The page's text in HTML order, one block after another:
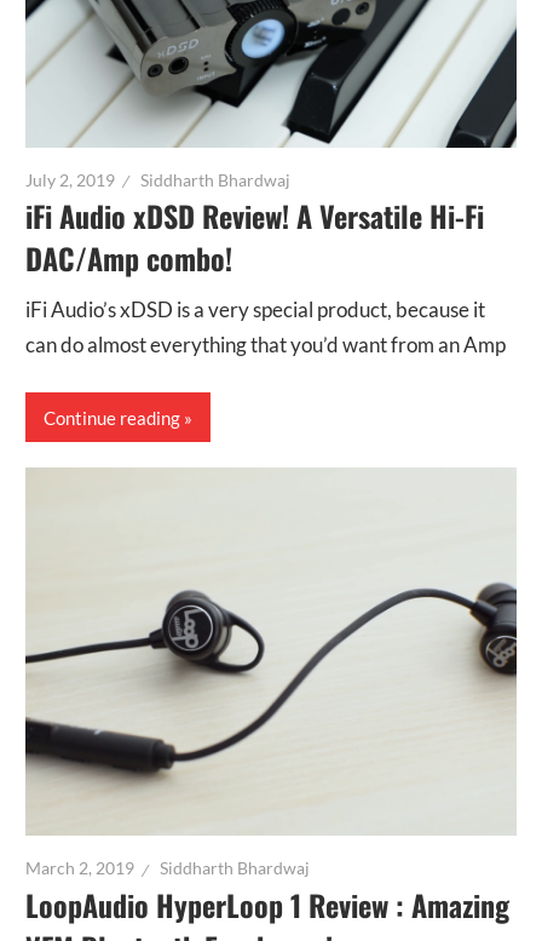
July 2, 2019 Siddharth Bhardwaj
iFi Audio xDSD Review! A Versatile Hi-Fi
DAC/Amp combo!
iFi Audio’s xDSD is a very special product, because it
can do almost everything that you’d want from an Amp
Continue reading
March 2, 2019 Siddharth Bhardwaj
LoopAudio HyperLoop 1 Review : Amazing